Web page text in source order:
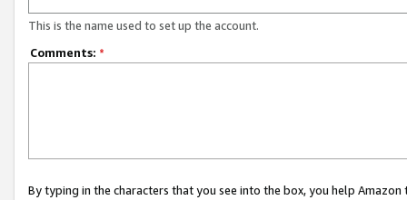
This is the name used to set up the account.
Comments: *
By typing in the characters that you see into the box, you help